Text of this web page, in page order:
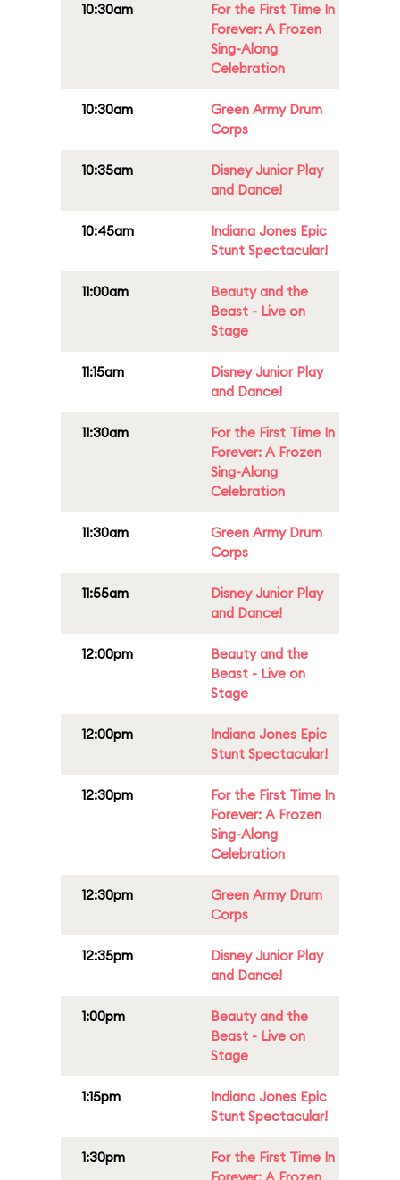
10:30am
For the First Time In
Forever: A Frozen
Sing-Along
Celebration
10:30am
Green Army Drum
Corps
10:35am
Disney Junior Play
and Dance!
10:45am
Indiana Jones Epic
Stunt Spectacular!
11:00am
Beauty and the
Beast - Live on
Stage
11:15am
Disney Junior Play
and Dance!
11:30am
For the First Time In
Forever: A Frozen
Sing-Along
Celebration
11:30am
Green Army Drum
Corps
11:55am
Disney Junior Play
and Dance!
12:00pm
Beauty and the
Beast - Live on
Stage
12:00pm
Indiana Jones Epic
Stunt Spectacular!
12:30pm
For the First Time In
Forever: A Frozen
Sing-Along
Celebration
12:30pm
Green Army Drum
Corps
12:35pm
Disney Junior Play
and Dance!
1:00pm
Beauty and the
Beast - Live on
Stage
1:15pm
Indiana Jones Epic
Stunt Spectacular!
1:30pm
For the First Time In